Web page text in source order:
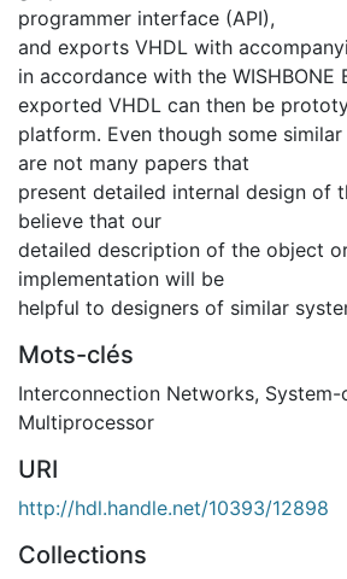
programmer interface (API),
and exports VHDL with
in accordance with the WISHBONE
exported VHDL can then be
platform. Even though some
are not many papers that
present detailed internal design of
believe that our
detailed description of the object
implementation will be
helpful to designers of similar
Mots-clés
Interconnection Networks, System-
Multiprocessor
URI
http://hdl.handle.net/10393/12898
Collections